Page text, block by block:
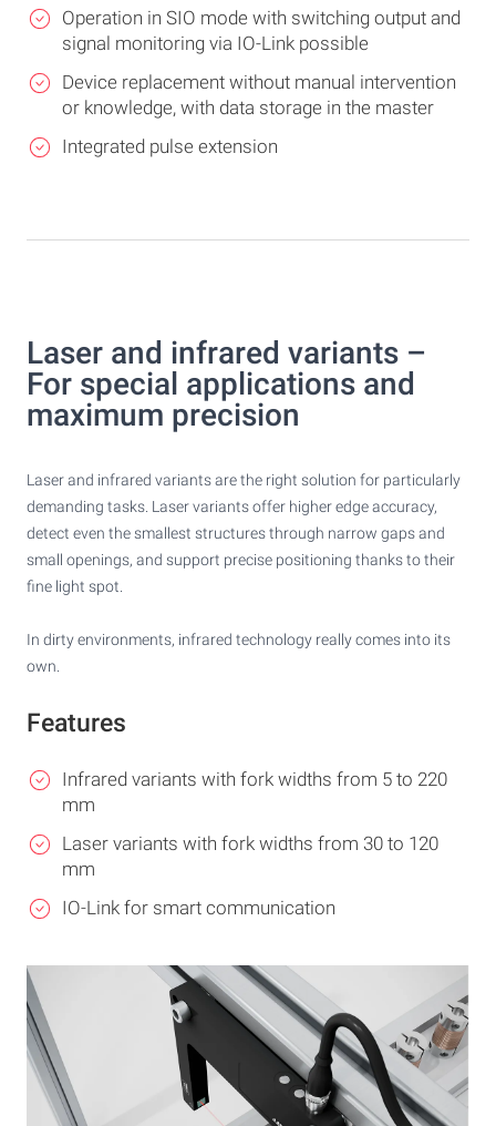
Operation in SIO mode with switching output and
signal monitoring via IO-Link possible
Device replacement without manual intervention
or knowledge, with data storage in the master
Integrated pulse extension
Laser and infrared variants –
For special applications and
maximum precision
Laser and infrared variants are the right solution for particularly
demanding tasks. Laser variants offer higher edge accuracy,
detect even the smallest structures through narrow gaps and
small openings, and support precise positioning thanks to their
fine light spot.
In dirty environments, infrared technology really comes into its
own.
Features
Infrared variants with fork widths from 5 to 220
mm
Laser variants with fork widths from 30 to 120
mm
IO-Link for smart communication